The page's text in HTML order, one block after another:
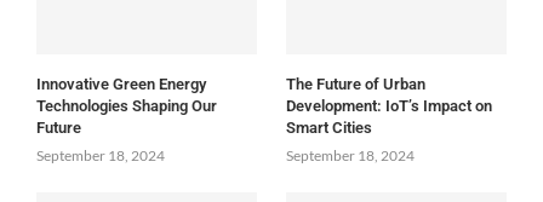
Innovative Green Energy
Technologies Shaping Our
Future
September 18, 2024
The Future of Urban
Development: IoT’s Impact on
Smart Cities
September 18, 2024